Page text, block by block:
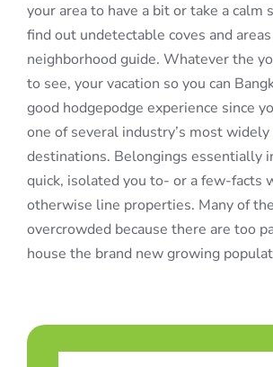
your area to have a bit or take a calm
find out undetectable coves and
neighborhood guide. Whatever the
to see, your vacation so you can
good hodgepodge experience since
one of several industry’s most widely
destinations. Belongings essentially
quick, isolated you to- or a few-facts
otherwise line properties. Many of
overcrowded because there are too
house the brand new growing